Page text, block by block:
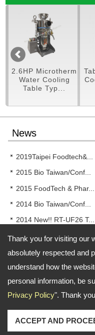
Thank you for visiting our
absolutely respected and
understand how the
personal information, be
Privacy Policy". Thank
ACCEPT AND
2.6HP Microtherm
Water Cooling
Table Typ...
News
2019Taipei Foodtech&...
2015 Bio Taiwan/Conf...
2015 FoodTech & Phar...
2014 Bio Taiwan/Conf...
2014 New!! RT-UF26 T...
No.46, Dawei Rd.,
TEL: 886-4-24078277 FAX:
Copyright © 2026 Rong Tsong